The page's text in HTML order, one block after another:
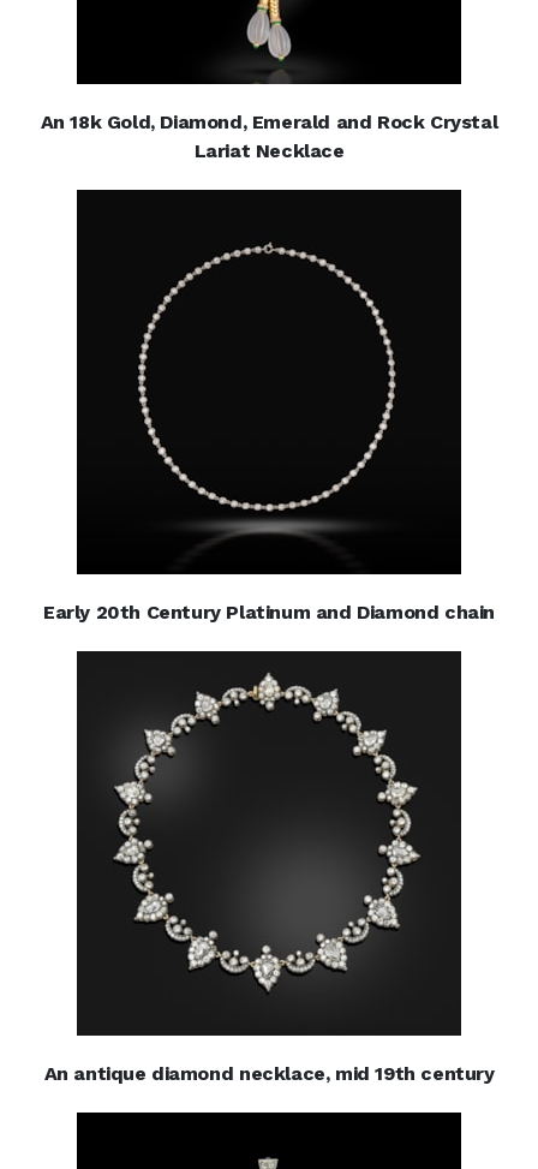
An 18k Gold, Diamond, Emerald and Rock Crystal
Lariat Necklace
Early 20th Century Platinum and Diamond chain
An antique diamond necklace, mid 19th century